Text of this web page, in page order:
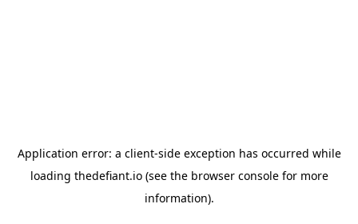
Application error: a client-side exception has occurred while
loading thedefiant.io(see the browser consolefor more
information).